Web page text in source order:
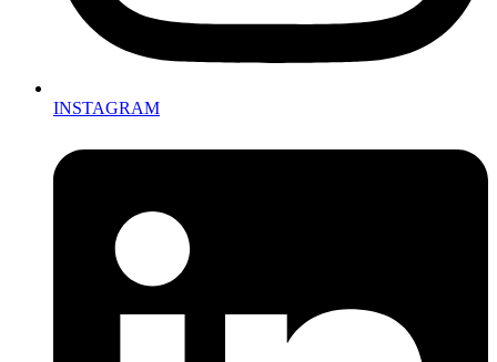
INSTAGRAM